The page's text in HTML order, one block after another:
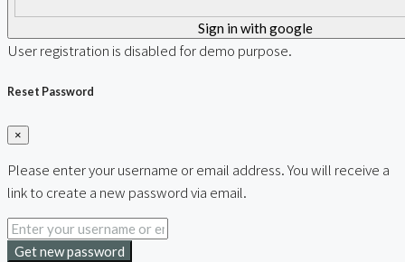
Sign in with google
User registration is disabled for demo purpose.
Reset Password
×
Please enter your username or email address. You will receive a
link to create a new password via email.
Get new password